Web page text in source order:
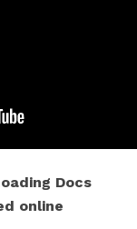
Docs
online